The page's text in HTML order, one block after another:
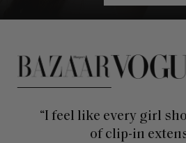
This is a carousel of press quotes.
“I feel like every girl
of clip-in